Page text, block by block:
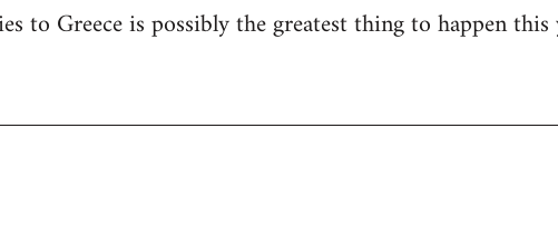
to Greece is possibly the greatest thing to happen this